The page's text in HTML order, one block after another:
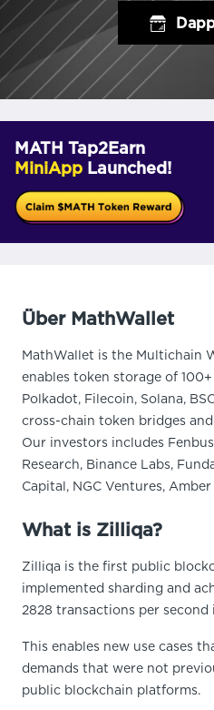
MATH Tap2Earn
MiniApp Launched!
Über MathWallet
MathWallet is the Multichain
enables token storage of
Polkadot, Filecoin, Solana,
cross-chain token bridges
Our investors includes
Research, Binance Labs,
Capital, NGC Ventures,
What is Zilliqa?
Zilliqa is the first public
implemented sharding and
2828 transactions per second
This enables new use cases
demands that were not
public blockchain platforms.